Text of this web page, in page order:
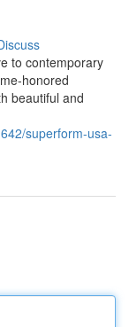
to contemporary
honored
beautiful and
superform-usa-